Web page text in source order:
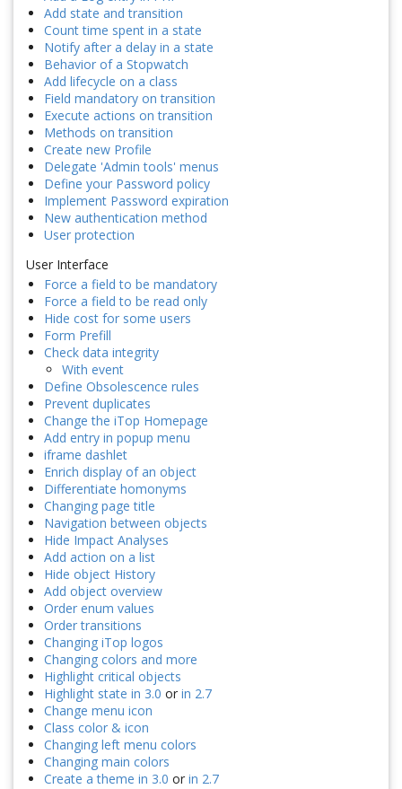
Add state and transition
Count time spent in a state
Notify after a delay in a state
Behavior of a Stopwatch
Add lifecycle on a class
Field mandatory on transition
Execute actions on transition
Methods on transition
Create new Profile
Delegate 'Admin tools' menus
Define your Password policy
Implement Password expiration
New authentication method
User protection
User Interface
Force a field to be mandatory
Force a field to be read only
Hide cost for some users
Form Prefill
Check data integrity
With event
Define Obsolescence rules
Prevent duplicates
Change the iTop Homepage
Add entry in popup menu
iframe dashlet
Enrich display of an object
Differentiate homonyms
Changing page title
Navigation between objects
Hide Impact Analyses
Add action on a list
Hide object History
Add object overview
Order enum values
Order transitions
Changing iTop logos
Changing colors and more
Highlight critical objects
Highlight state in 3.0 or in 2.7
Change menu icon
Class color & icon
Changing left menu colors
Changing main colors
Create a theme in 3.0 or in 2.7